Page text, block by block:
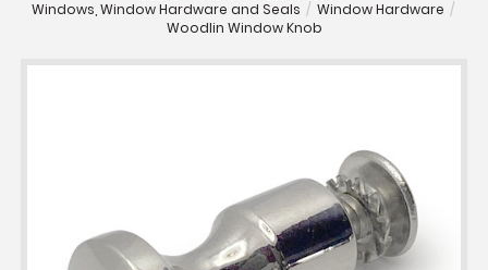
Windows, Window Hardware and Seals / Window Hardware /
Woodlin Window Knob